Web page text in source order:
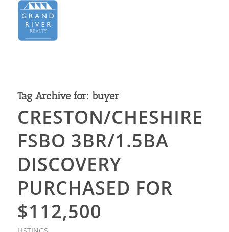
Tag Archive for: buyer
CRESTON/CHESHIRE
FSBO 3BR/1.5BA
DISCOVERY
PURCHASED FOR
$112,500